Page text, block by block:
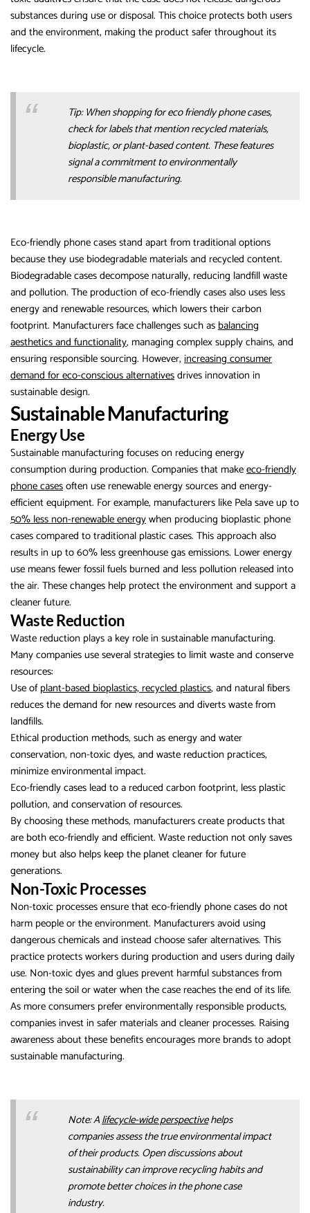
substances during use or disposal. This choice protects both users
and the environment, making the product safer throughout its
lifecycle.
Tip: When shopping for eco friendly phone cases,
check for labels that mention recycled materials,
bioplastic, or plant-based content. These features
signal a commitment to environmentally
responsible manufacturing.
Eco-friendly phone cases stand apart from traditional options
because they use biodegradable materials and recycled content.
Biodegradable cases decompose naturally, reducing landfill waste
and pollution. The production of eco-friendly cases also uses less
energy and renewable resources, which lowers their carbon
footprint. Manufacturers face challenges such asbalancing
aesthetics and functionality, managing complex supply chains, and
ensuring responsible sourcing. However, increasing consumer
demand for eco-conscious alternativesdrives innovation in
sustainable design.
Sustainable Manufacturing
Energy Use
Sustainable manufacturing focuses on reducing energy
consumption during production. Companies that makeeco-friendly
phone casesoften use renewable energy sources and energy-
efficient equipment. For example, manufacturers like Pela save up to
50% less non-renewable energywhen producing bioplastic phone
cases compared to traditional plastic cases. This approach also
results in up to 60% less greenhouse gas emissions. Lower energy
use means fewer fossil fuels burned and less pollution released into
the air. These changes help protect the environment and support a
cleaner future.
Waste Reduction
Waste reduction plays a key role in sustainable manufacturing.
Many companies use several strategies to limit waste and conserve
resources:
Use ofplant-based bioplastics, recycled plastics, and natural fibers
reduces the demand for new resources and diverts waste from
landfills.
Ethical production methods, such as energy and water
conservation, non-toxic dyes, and waste reduction practices,
minimize environmental impact.
Eco-friendly cases lead to a reduced carbon footprint, less plastic
pollution, and conservation of resources.
By choosing these methods, manufacturers create products that
are both eco-friendly and efficient. Waste reduction not only saves
money but also helps keep the planet cleaner for future
generations.
Non-Toxic Processes
Non-toxic processes ensure that eco-friendly phone cases do not
harm people or the environment. Manufacturers avoid using
dangerous chemicals and instead choose safer alternatives. This
practice protects workers during production and users during daily
use. Non-toxic dyes and glues prevent harmful substances from
entering the soil or water when the case reaches the end of its life.
As more consumers prefer environmentally responsible products,
companies invest in safer materials and cleaner processes. Raising
awareness about these benefits encourages more brands to adopt
sustainable manufacturing.
Note: Alifecycle-wide perspectivehelps
companies assess the true environmental impact
of their products. Open discussions about
sustainability can improve recycling habits and
promote better choices in the phone case
industry.